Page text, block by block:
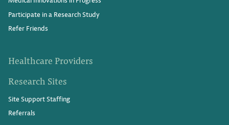
Participate in a Research Study
Refer Friends
Healthcare Providers
Research Sites
Site Support Staffing
Referrals